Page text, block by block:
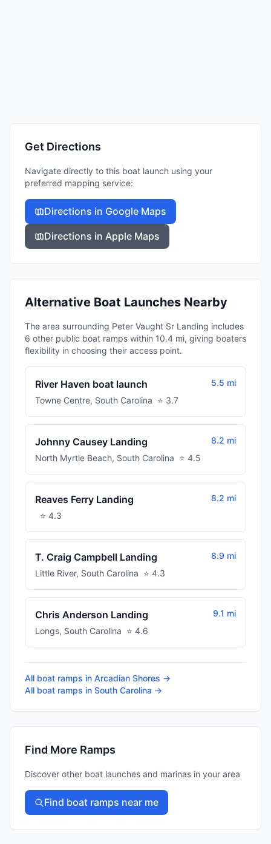
Get Directions
Navigate directly to this boat launch using your
preferred mapping service:
Directions in Google Maps
Directions in Apple Maps
Alternative Boat Launches Nearby
The area surrounding Peter Vaught Sr Landing includes
6 other public boat ramps within 10.4 mi, giving boaters
flexibility in choosing their access point.
River Haven boat launch
Towne Centre, South Carolina ⭐ 3.7
5.5 mi
Johnny Causey Landing
North Myrtle Beach, South Carolina ⭐ 4.5
8.2 mi
Reaves Ferry Landing
⭐ 4.3
8.2 mi
T. Craig Campbell Landing
Little River, South Carolina ⭐ 4.3
8.9 mi
Chris Anderson Landing
Longs, South Carolina ⭐ 4.6
9.1 mi
All boat ramps in Arcadian Shores →
All boat ramps in South Carolina →
Find More Ramps
Discover other boat launches and marinas in your area
Find boat ramps near me